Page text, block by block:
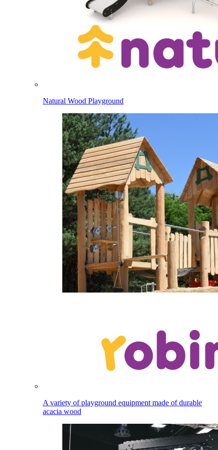
Natural Wood Playground
A variety of playground equipment made of durable
acacia wood